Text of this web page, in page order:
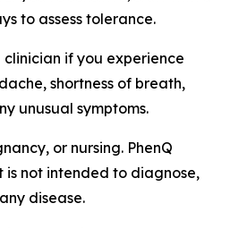
to assess tolerance.
if you experience
shortness of breath,
unusual symptoms.
or nursing. PhenQ
is not intended to diagnose,
disease.